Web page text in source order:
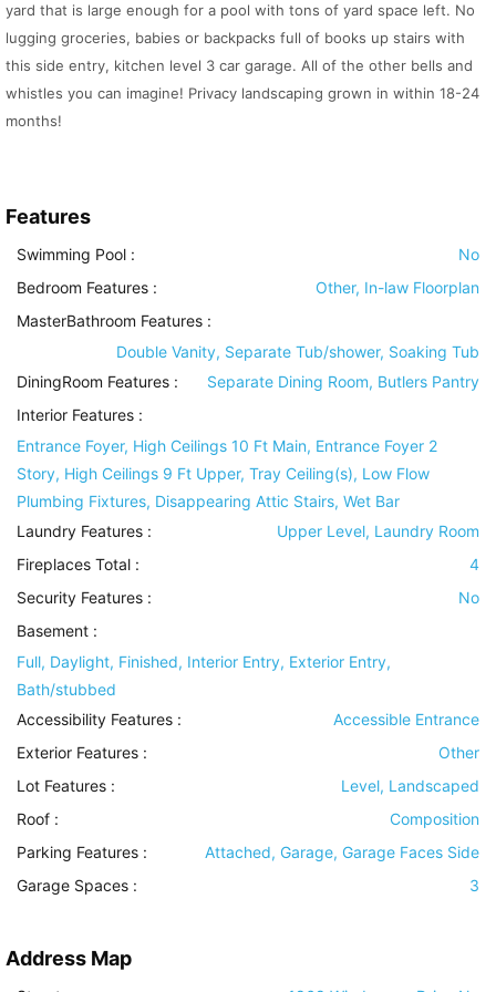
yard that is large enough for a pool with tons of yard space left. No
lugging groceries, babies or backpacks full of books up stairs with
this side entry, kitchen level 3 car garage. All of the other bells and
whistles you can imagine! Privacy landscaping grown in within 18-24
months!
Features
Swimming Pool :
No
Bedroom Features :
Other, In-law Floorplan
MasterBathroom Features :
Double Vanity, Separate Tub/shower, Soaking Tub
DiningRoom Features :
Separate Dining Room, Butlers Pantry
Interior Features :
Entrance Foyer, High Ceilings 10 Ft Main, Entrance Foyer 2
Story, High Ceilings 9 Ft Upper, Tray Ceiling(s), Low Flow
Plumbing Fixtures, Disappearing Attic Stairs, Wet Bar
Laundry Features :
Upper Level, Laundry Room
Fireplaces Total :
4
Security Features :
No
Basement :
Full, Daylight, Finished, Interior Entry, Exterior Entry,
Bath/stubbed
Accessibility Features :
Accessible Entrance
Exterior Features :
Other
Lot Features :
Level, Landscaped
Roof :
Composition
Parking Features :
Attached, Garage, Garage Faces Side
Garage Spaces :
3
Address Map